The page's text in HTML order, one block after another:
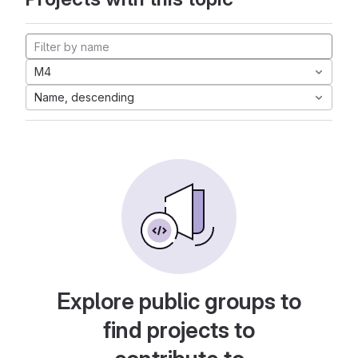
M4
Name, descending
Explore public groups to
find projects to